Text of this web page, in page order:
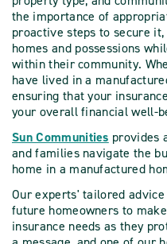
the importance of
proactive steps to secure
homes and possessions
within their community.
have lived in a
ensuring that your
your overall financial well-
Sun Communities provides
and families navigate the
home in a manufactured
Our experts' tailored
future homeowners to
insurance needs as they